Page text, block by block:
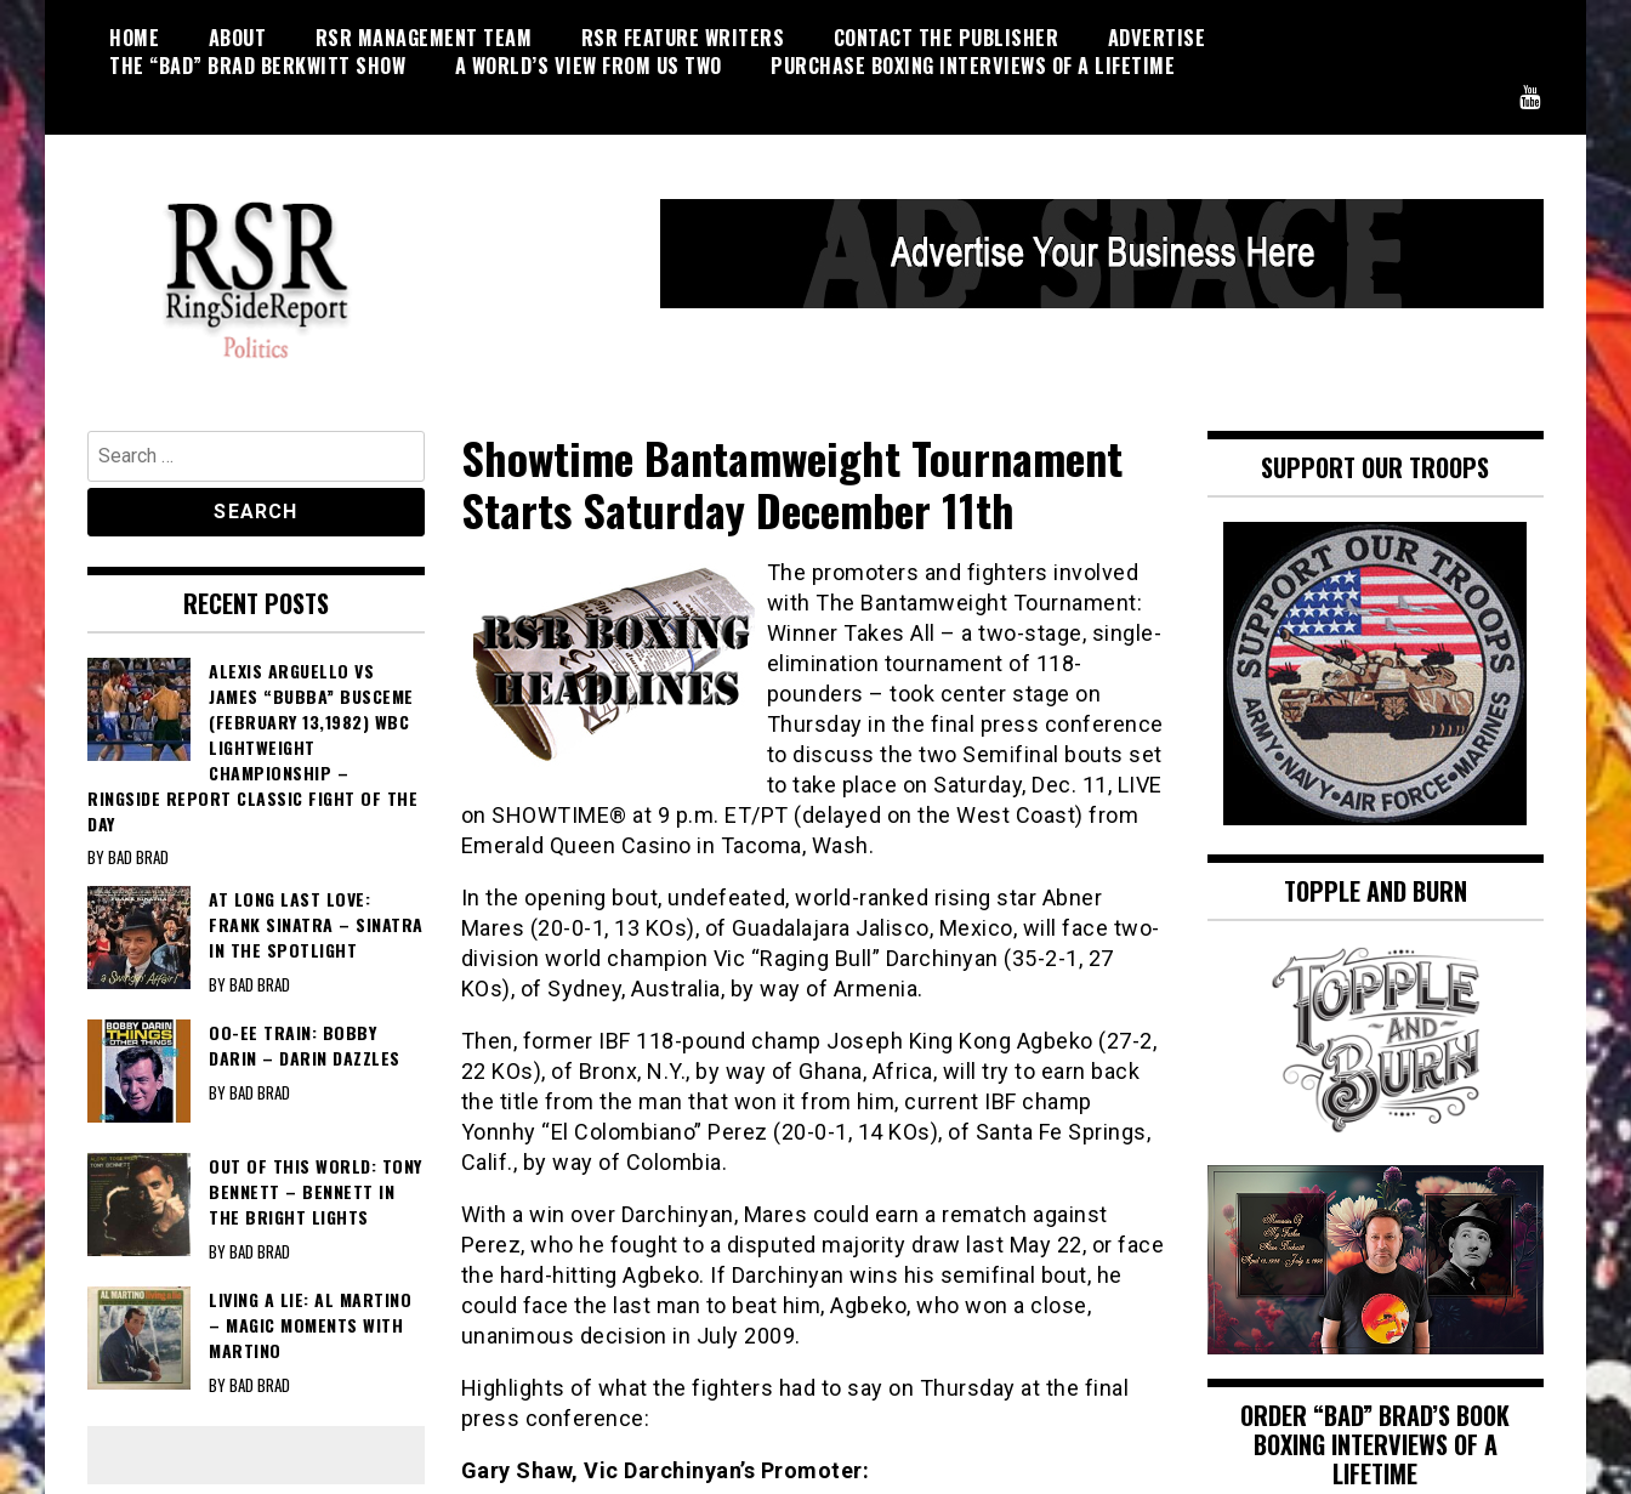
content
HOME ABOUT RSR MANAGEMENT TEAM RSR FEATURE WRITERS CONTACT THE PUBLISHER
ADVERTISE
THE “BAD” BRAD BERKWITT SHOW
A WORLD’S VIEW FROM US TWO PURCHASE BOXING INTERVIEWS OF A LIFETIME
RingSide Report
Politics, Entertainment and Sports
Showtime Bantamweight Tournament
Starts Saturday December 11th
The promoters and fighters involved
with The Bantamweight Tournament:
Winner Takes All – a two-stage, single-
elimination tournament of 118-
pounders – took center stage on
Thursday in the final press conference
to discuss the two Semifinal bouts set
to take place on Saturday, Dec. 11, LIVE
on SHOWTIME® at 9 p.m. ET/PT (delayed on the West Coast) from
Emerald Queen Casino in Tacoma, Wash.
In the opening bout, undefeated, world-ranked rising star Abner
Mares (20-0-1, 13 KOs), of Guadalajara Jalisco, Mexico, will face two-
division world champion Vic “Raging Bull” Darchinyan (35-2-1, 27
KOs), of Sydney, Australia, by way of Armenia.
Then, former IBF 118-pound champ Joseph King Kong Agbeko (27-2,
22 KOs), of Bronx, N.Y., by way of Ghana, Africa, will try to earn back
the title from the man that won it from him, current IBF champ
Yonnhy “El Colombiano” Perez (20-0-1, 14 KOs), of Santa Fe Springs,
Calif., by way of Colombia.
With a win over Darchinyan, Mares could earn a rematch against
Perez, who he fought to a disputed majority draw last May 22, or face
the hard-hitting Agbeko. If Darchinyan wins his semifinal bout, he
could face the last man to beat him, Agbeko, who won a close,
unanimous decision in July 2009.
Highlights of what the fighters had to say on Thursday at the final
press conference:
Gary Shaw, Vic Darchinyan’s Promoter:
Search
for:
RECENT POSTS
ALEXIS ARGUELLO VS
JAMES “BUBBA” BUSCEME
(FEBRUARY 13,1982) WBC
LIGHTWEIGHT
CHAMPIONSHIP –
RINGSIDE REPORT CLASSIC FIGHT OF THE
DAY
BY BAD BRAD
AT LONG LAST LOVE:
FRANK SINATRA – SINATRA
IN THE SPOTLIGHT
BY BAD BRAD
OO-EE TRAIN: BOBBY
DARIN – DARIN DAZZLES
BY BAD BRAD
OUT OF THIS WORLD: TONY
BENNETT – BENNETT IN
THE BRIGHT LIGHTS
BY BAD BRAD
LIVING A LIE: AL MARTINO
– MAGIC MOMENTS WITH
MARTINO
BY BAD BRAD
SUPPORT OUR TROOPS
TOPPLE AND BURN
ORDER “BAD” BRAD’S BOOK
BOXING INTERVIEWS OF A
LIFETIME